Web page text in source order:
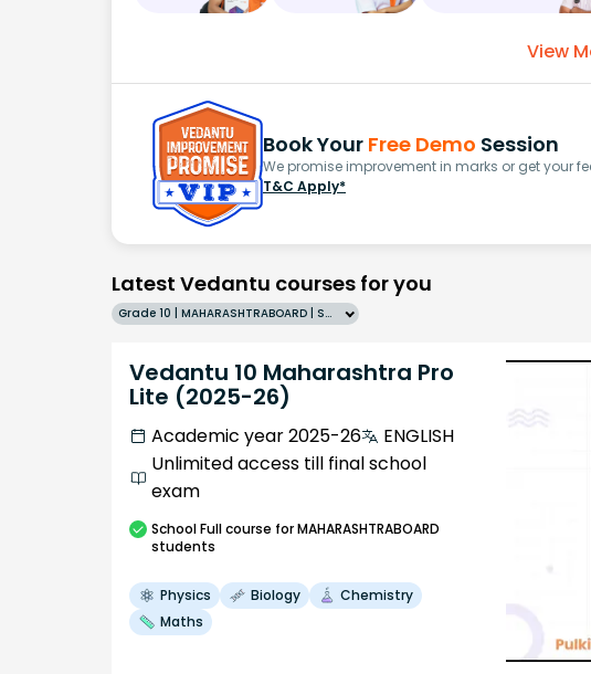
View
Book Your Free Demo Session
We promise improvement in marks or get your
T&C Apply*
Latest Vedantu courses for you
Grade 10 | MAHARASHTRABOARD | SCHOOL | English
Vedantu 10 Maharashtra Pro
Lite (2025-26)
Academic year 2025-26
ENGLISH
Unlimited access till final school
exam
SchoolFull course for MAHARASHTRABOARD
students
Physics Biology
Chemistry
Maths